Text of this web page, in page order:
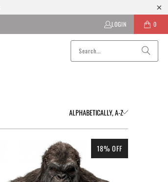
LOGIN 0
18% OFF